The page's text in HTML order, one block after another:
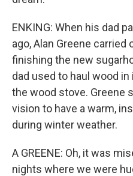
ENKING: When his dad
ago, Alan Greene carried
finishing the new
dad used to haul wood
the wood stove. Greene
vision to have a warm,
during winter weather.
A GREENE: Oh, it was
nights where we were